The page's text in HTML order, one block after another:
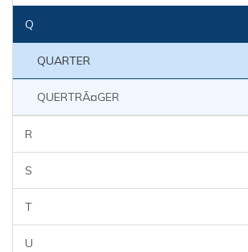
Q
QUARTER
QUERTRÃ¤GER
R
S
T
U